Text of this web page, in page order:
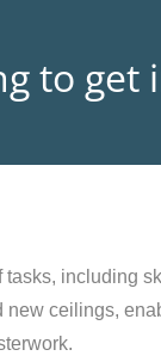
to get
including
ceilings,